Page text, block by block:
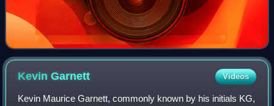
KevinGarnett Videos
Kevin Maurice Garnett, commonly known by his initials KG,